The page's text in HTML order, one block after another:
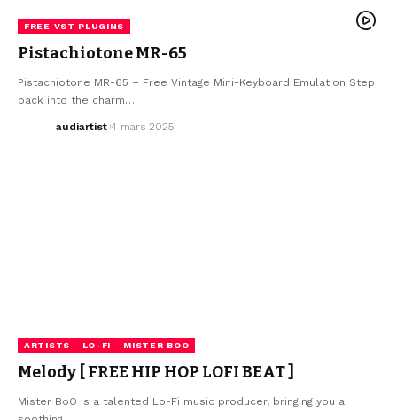
FREE VST PLUGINS
Pistachiotone MR-65
Pistachiotone MR-65 – Free Vintage Mini-Keyboard Emulation Step
back into the charm…
audiartist 4 mars 2025
ARTISTS LO-FI MISTER BOO
Melody [ FREE HIP HOP LOFI BEAT ]
Mister BoO is a talented Lo-Fi music producer, bringing you a